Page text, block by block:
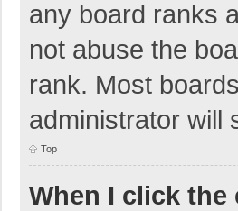
any board ranks
not abuse the
rank. Most
administrator will
Top
When I click